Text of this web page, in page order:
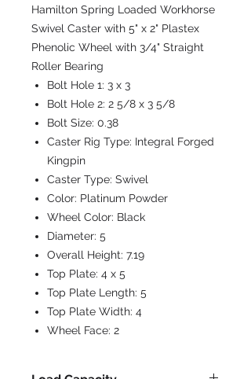
Hamilton Spring Loaded Workhorse
Swivel Caster with 5" x 2" Plastex
Phenolic Wheel with 3/4" Straight
Roller Bearing
Bolt Hole 1: 3 x 3
Bolt Hole 2: 2 5/8 x 3 5/8
Bolt Size: 0.38
Caster Rig Type: Integral Forged
Kingpin
Caster Type: Swivel
Color: Platinum Powder
Wheel Color: Black
Diameter: 5
Overall Height: 7.19
Top Plate: 4 x 5
Top Plate Length: 5
Top Plate Width: 4
Wheel Face: 2